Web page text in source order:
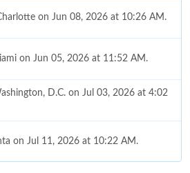
on Jun 08, 2026 at 10:26 AM.
on Jun 05, 2026 at 11:52 AM.
D.C. on Jul 03, 2026 at 4:02
on Jul 11, 2026 at 10:22 AM.